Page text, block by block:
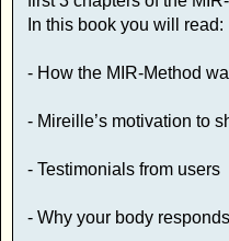
In this book you will read:
- How the MIR-Method
- Mireille’s motivation to
- Testimonials from users
- Why your body